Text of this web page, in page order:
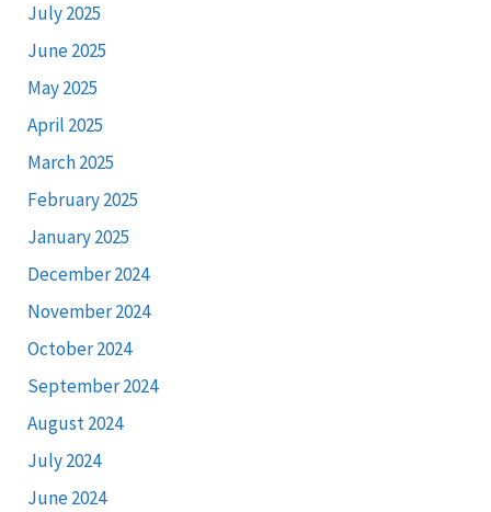
July 2025
June 2025
May 2025
April 2025
March 2025
February 2025
January 2025
December 2024
November 2024
October 2024
September 2024
August 2024
July 2024
June 2024